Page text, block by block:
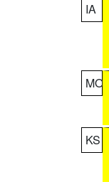
IA
MO
KS